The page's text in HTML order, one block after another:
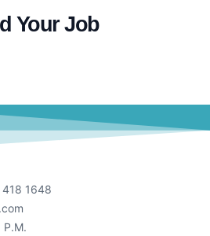
Your Job
1648